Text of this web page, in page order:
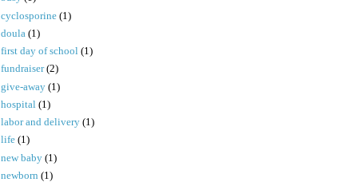
cyclosporine (1)
doula (1)
first day of school (1)
fundraiser (2)
give-away (1)
hospital (1)
labor and delivery (1)
life (1)
new baby (1)
newborn (1)